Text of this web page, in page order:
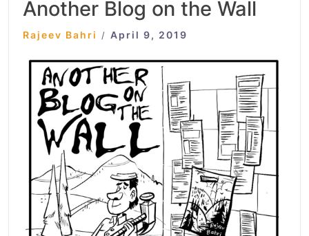
Another Blog on the Wall
Rajeev Bahri / April 9, 2019